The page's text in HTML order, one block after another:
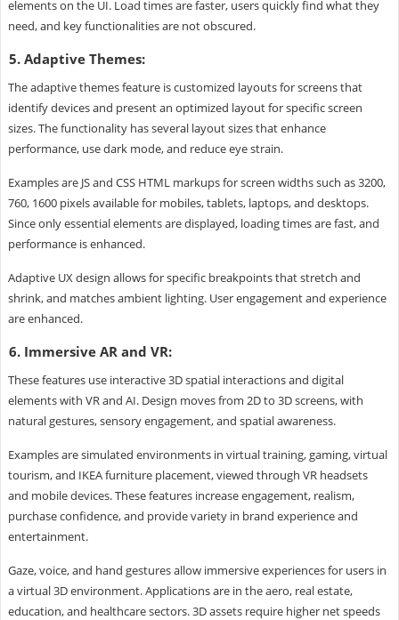
elements on the UI. Load times are faster, users quickly find what they
need, and key functionalities are not obscured.
5. Adaptive Themes:
The adaptive themes feature is customized layouts for screens that
identify devices and present an optimized layout for specific screen
sizes. The functionality has several layout sizes that enhance
performance, use dark mode, and reduce eye strain.
Examples are JS and CSS HTML markups for screen widths such as 3200,
760, 1600 pixels available for mobiles, tablets, laptops, and desktops.
Since only essential elements are displayed, loading times are fast, and
performance is enhanced.
Adaptive UX design allows for specific breakpoints that stretch and
shrink, and matches ambient lighting. User engagement and experience
are enhanced.
6. Immersive AR and VR:
These features use interactive 3D spatial interactions and digital
elements with VR and AI. Design moves from 2D to 3D screens, with
natural gestures, sensory engagement, and spatial awareness.
Examples are simulated environments in virtual training, gaming, virtual
tourism, and IKEA furniture placement, viewed through VR headsets
and mobile devices. These features increase engagement, realism,
purchase confidence, and provide variety in brand experience and
entertainment.
Gaze, voice, and hand gestures allow immersive experiences for users in
a virtual 3D environment. Applications are in the aero, real estate,
education, and healthcare sectors. 3D assets require higher net speeds